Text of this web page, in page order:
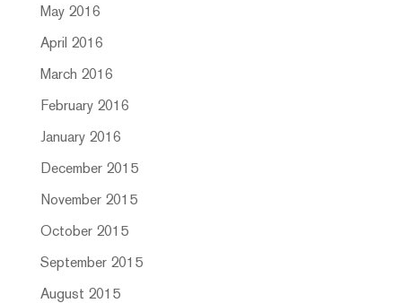
May 2016
April 2016
March 2016
February 2016
January 2016
December 2015
November 2015
October 2015
September 2015
August 2015